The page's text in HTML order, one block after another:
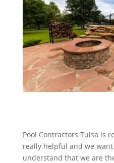
Pool Contractors Tulsa is
really helpful and we
understand that we are